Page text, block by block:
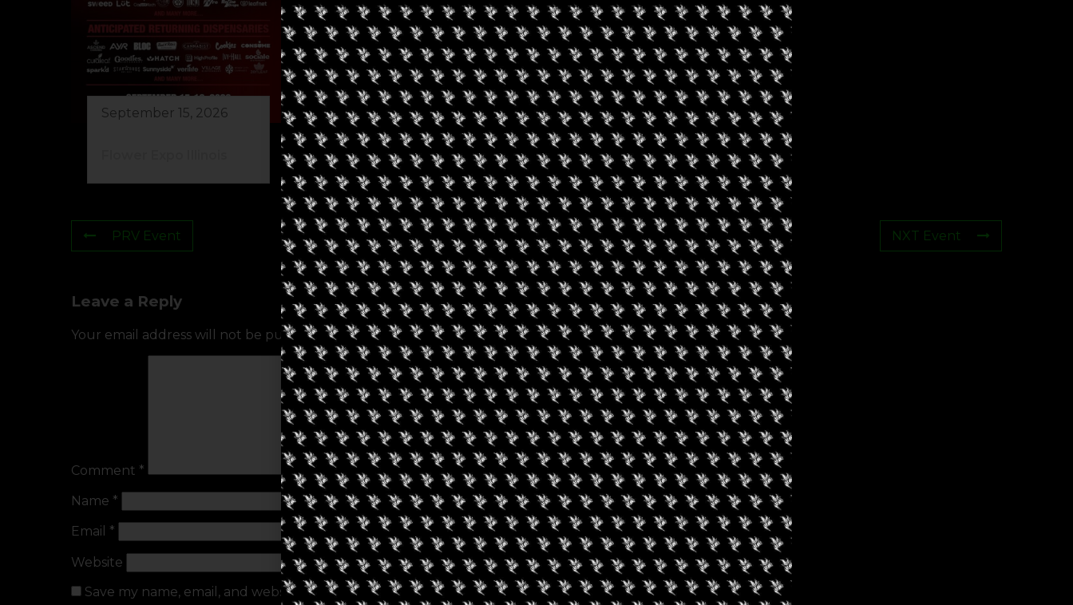
September 15, 2026
Revelry Buyers’ Club
Manhattan
PRV Event NXT Event
Leave a Reply
Your email address will not be published. Required fields are marked *
Comment *
Name *
Email *
Website
Save my name, email, and website in this browser for the next time I comment.